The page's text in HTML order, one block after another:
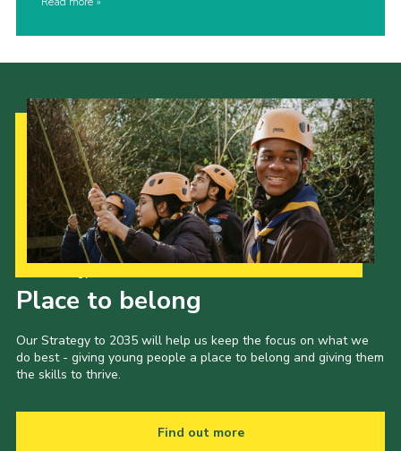
Place to belong
Our Strategy to 2035 will help us keep the focus on what we
do best - giving young people a place to belong and giving them
the skills to thrive.
Find out more